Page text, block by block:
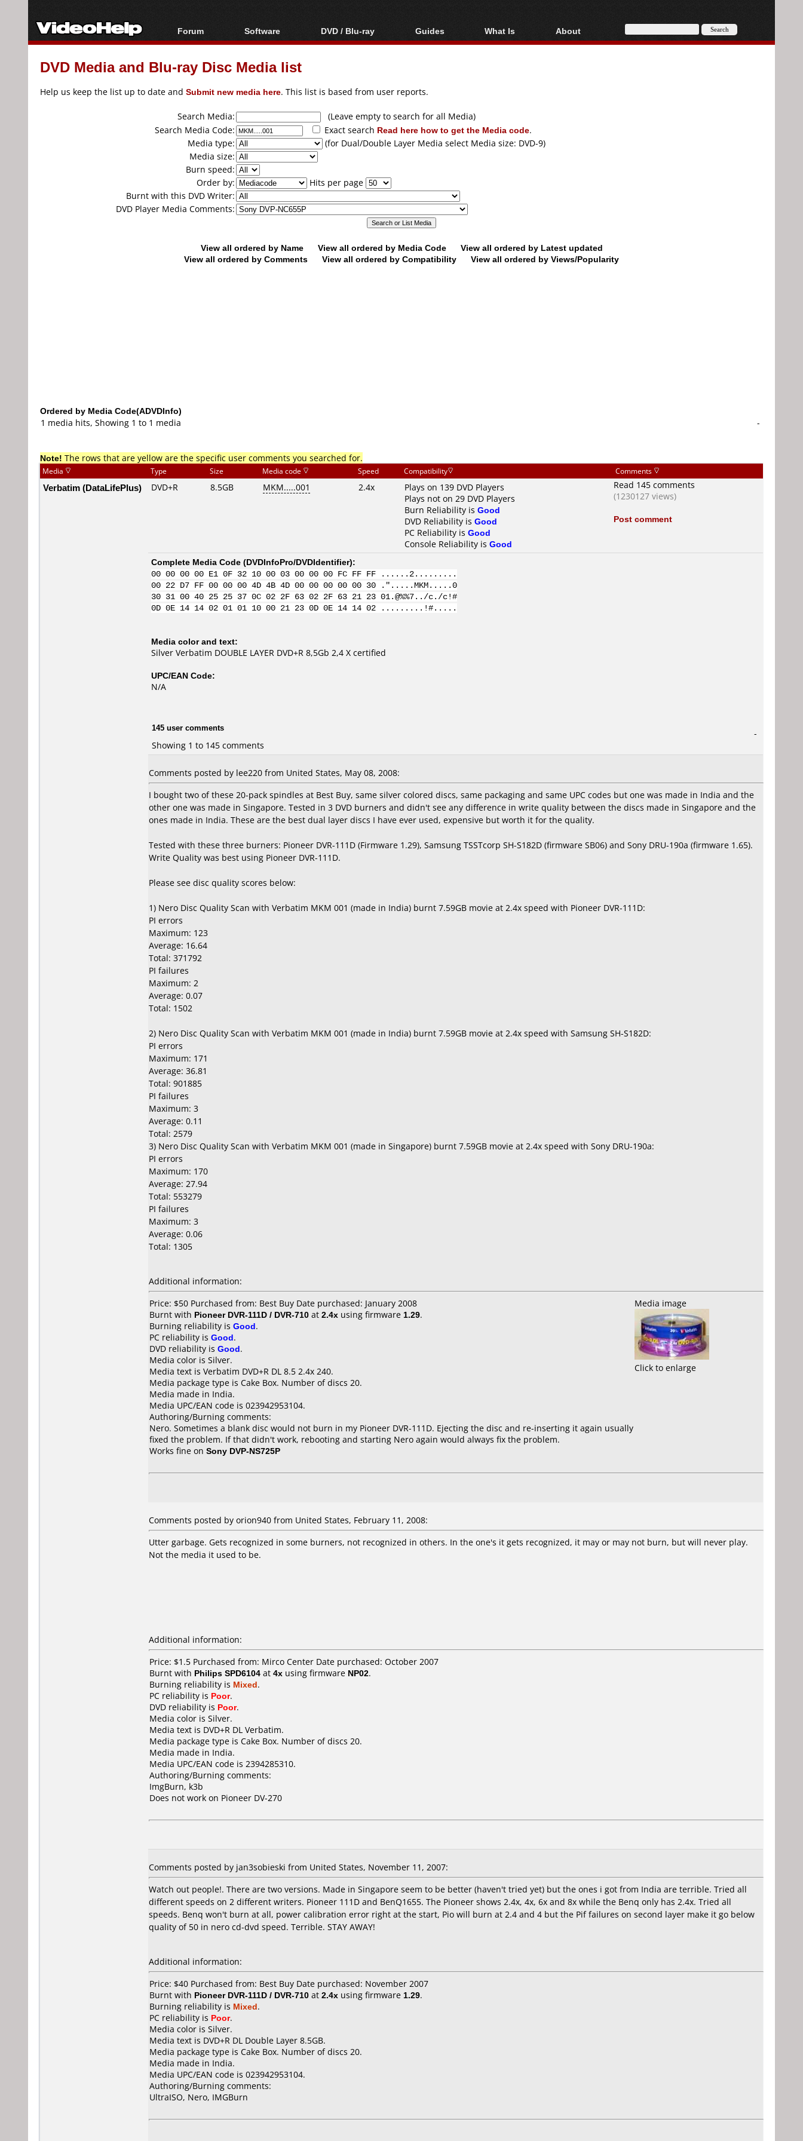
Forum
Forum Index
Today's Posts
Software
All software
Popular tools
DVD / Blu-ray
Blu-ray / DVD Region
Blu-ray / DVD Media
Guides
Video Streaming
Articles
Authoring
Capture
Converting
What Is
Blu-ray, UHD, AVCHD
About
About
DVD Media and Blu-ray Disc Media list
Help us keep the list up to date and Submit new media here. This list is based from user reports.
Search Media:
(Leave empty to search for all Media)
Search Media Code:
Exact search Read here how to get the Media code.
Media type:
(for Dual/Double Layer Media select Media size: DVD-9)
Media size:
Burn speed:
Order by:
Hits per page
Burnt with this DVD Writer:
DVD Player Media Comments:
View all ordered by Name View all ordered by Media Code
View all ordered by Latest updated
View all ordered by Comments
View all ordered by Compatibility View all ordered by Views/Popularity
Ordered by Media Code(ADVDInfo)
1 media hits, Showing 1 to 1 media
-
Note! The rows that are yellow are the specific user comments you searched for.
Media Type Size Media code Speed Compatibility Comments
Verbatim (DataLifePlus) DVD+R 8.5GB MKM.....001 2.4x
Plays on 139 DVD Players
Plays not on 29 DVD Players
Burn Reliability is Good
DVD Reliability is Good
PC Reliability is Good
Console Reliability is Good
Read 145 comments
(1230127 views)
Post comment
Complete Media Code (DVDInfoPro/DVDIdentifier):
00 00 00 00 E1 0F 32 10 00 03 00 00 00 FC FF FF ......2.........
00 22 D7 FF 00 00 00 4D 4B 4D 00 00 00 00 00 30 .".....MKM.....0
30 31 00 40 25 25 37 0C 02 2F 63 02 2F 63 21 23 01.@%%7../c./c!#
0D 0E 14 14 02 01 01 10 00 21 23 0D 0E 14 14 02 .........!#.....
Media color and text:
Silver Verbatim DOUBLE LAYER DVD+R 8,5Gb 2,4 X certified
UPC/EAN Code:
N/A
145 user comments
Showing 1 to 145 comments
-
Comments posted by lee220 from United States, May 08, 2008:
I bought two of these 20-pack spindles at Best Buy, same silver colored discs, same packaging and same UPC codes but one was made in India and the
other one was made in Singapore. Tested in 3 DVD burners and didn't see any difference in write quality between the discs made in Singapore and the
ones made in India. These are the best dual layer discs I have ever used, expensive but worth it for the quality.
Tested with these three burners: Pioneer DVR-111D (Firmware 1.29), Samsung TSSTcorp SH-S182D (firmware SB06) and Sony DRU-190a (firmware 1.65).
Write Quality was best using Pioneer DVR-111D.
Please see disc quality scores below:
1) Nero Disc Quality Scan with Verbatim MKM 001 (made in India) burnt 7.59GB movie at 2.4x speed with Pioneer DVR-111D:
PI errors
Maximum: 123
Average: 16.64
Total: 371792
PI failures
Maximum: 2
Average: 0.07
Total: 1502
2) Nero Disc Quality Scan with Verbatim MKM 001 (made in India) burnt 7.59GB movie at 2.4x speed with Samsung SH-S182D:
PI errors
Maximum: 171
Average: 36.81
Total: 901885
PI failures
Maximum: 3
Average: 0.11
Total: 2579
3) Nero Disc Quality Scan with Verbatim MKM 001 (made in Singapore) burnt 7.59GB movie at 2.4x speed with Sony DRU-190a:
PI errors
Maximum: 170
Average: 27.94
Total: 553279
PI failures
Maximum: 3
Average: 0.06
Total: 1305
Additional information:
Price: $50 Purchased from: Best Buy Date purchased: January 2008
Burnt with Pioneer DVR-111D / DVR-710 at 2.4x using firmware 1.29.
Burning reliability is Good.
PC reliability is Good.
DVD reliability is Good.
Media color is Silver.
Media text is Verbatim DVD+R DL 8.5 2.4x 240.
Media package type is Cake Box. Number of discs 20.
Media made in India.
Media UPC/EAN code is 023942953104.
Authoring/Burning comments:
Nero. Sometimes a blank disc would not burn in my Pioneer DVR-111D. Ejecting the disc and re-inserting it again usually
fixed the problem. If that didn't work, rebooting and starting Nero again would always fix the problem.
Works fine on Sony DVP-NS725P
Media image
Click to enlarge
Comments posted by orion940 from United States, February 11, 2008:
Utter garbage. Gets recognized in some burners, not recognized in others. In the one's it gets recognized, it may or may not burn, but will never play.
Not the media it used to be.
Additional information:
Price: $1.5 Purchased from: Mirco Center Date purchased: October 2007
Burnt with Philips SPD6104 at 4x using firmware NP02.
Burning reliability is Mixed.
PC reliability is Poor.
DVD reliability is Poor.
Media color is Silver.
Media text is DVD+R DL Verbatim.
Media package type is Cake Box. Number of discs 20.
Media made in India.
Media UPC/EAN code is 2394285310.
Authoring/Burning comments:
ImgBurn, k3b
Does not work on Pioneer DV-270
Comments posted by jan3sobieski from United States, November 11, 2007:
Watch out people!. There are two versions. Made in Singapore seem to be better (haven't tried yet) but the ones i got from India are terrible. Tried all
different speeds on 2 different writers. Pioneer 111D and BenQ1655. The Pioneer shows 2.4x, 4x, 6x and 8x while the Benq only has 2.4x. Tried all
speeds. Benq won't burn at all, power calibration error right at the start, Pio will burn at 2.4 and 4 but the Pif failures on second layer make it go below
quality of 50 in nero cd-dvd speed. Terrible. STAY AWAY!
Additional information:
Price: $40 Purchased from: Best Buy Date purchased: November 2007
Burnt with Pioneer DVR-111D / DVR-710 at 2.4x using firmware 1.29.
Burning reliability is Mixed.
PC reliability is Poor.
Media color is Silver.
Media text is DVD+R DL Double Layer 8.5GB.
Media package type is Cake Box. Number of discs 20.
Media made in India.
Media UPC/EAN code is 023942953104.
Authoring/Burning comments:
UltraISO, Nero, IMGBurn